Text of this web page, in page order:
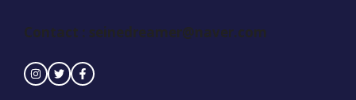
Contact : seinedreamer@naver.com